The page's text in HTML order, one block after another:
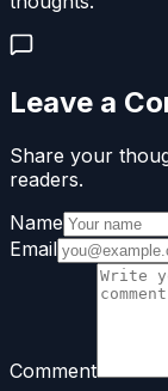
Leave a
Share your
readers.
Name
Email
Comment